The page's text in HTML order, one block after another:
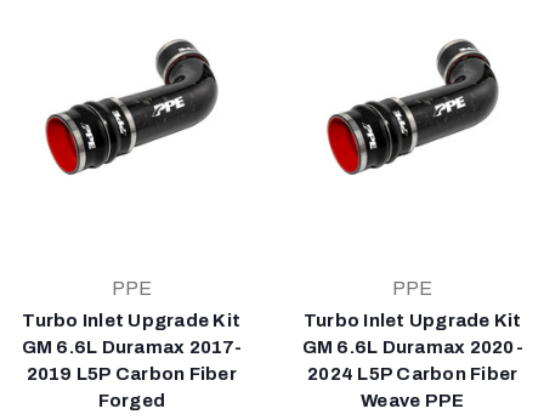
PPE
Turbo Inlet Upgrade Kit
GM 6.6L Duramax 2017-
2019 L5P Carbon Fiber
Forged
PPE
Turbo Inlet Upgrade Kit
GM 6.6L Duramax 2020-
2024 L5P Carbon Fiber
Weave PPE